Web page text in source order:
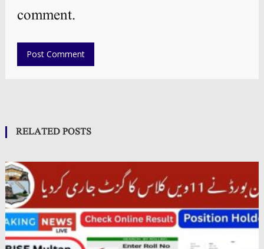
comment.
RELATED POSTS